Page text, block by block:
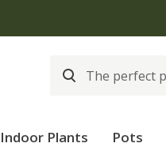
Indoor Plants Pots